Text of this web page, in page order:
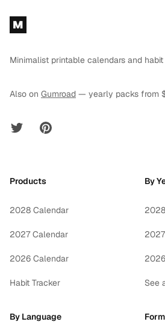
Footer
M
Minimalist printable calendars and habit
Also on Gumroad — yearly packs from
Twitter Pinterest
Products
2028 Calendar
2027 Calendar
2026 Calendar
Habit Tracker
By
2028
2027
2026
See
By Language